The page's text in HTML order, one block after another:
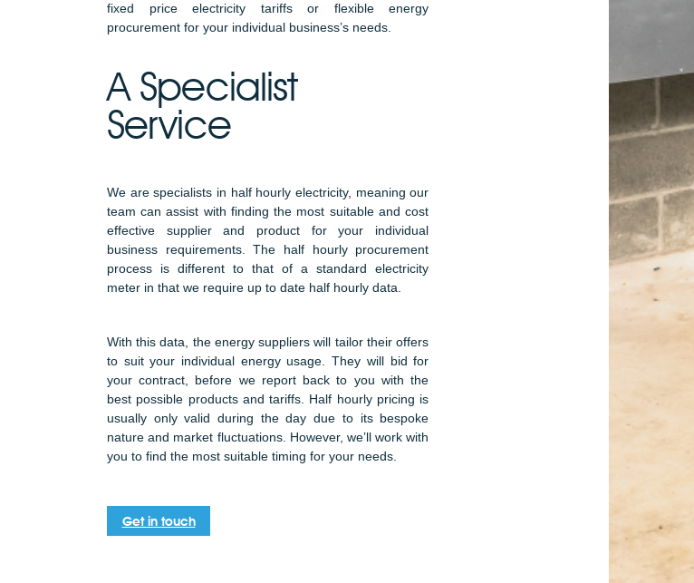
fixed price electricity tariffs or flexible energy
procurement for your individual business’s needs.
A Specialist
Service
We are specialists in half hourly electricity, meaning our
team can assist with finding the most suitable and cost
effective supplier and product for your individual
business requirements. The half hourly procurement
process is different to that of a standard electricity
meter in that we require up to date half hourly data.
With this data, the energy suppliers will tailor their offers
to suit your individual energy usage. They will bid for
your contract, before we report back to you with the
best possible products and tariffs. Half hourly pricing is
usually only valid during the day due to its bespoke
nature and market fluctuations. However, we’ll work with
you to find the most suitable timing for your needs.
Get in touch